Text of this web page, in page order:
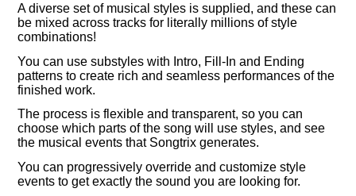
A diverse set of musical styles is supplied, and these can
be mixed across tracks for literally millions of style
combinations!
You can use substyles with Intro, Fill-In and Ending
patterns to create rich and seamless performances of the
finished work.
The process is flexible and transparent, so you can
choose which parts of the song will use styles, and see
the musical events that Songtrix generates.
You can progressively override and customize style
events to get exactly the sound you are looking for.